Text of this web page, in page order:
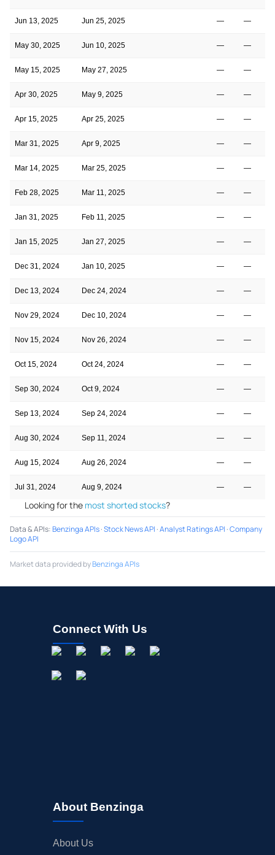
Jun 13, 2025 Jun 25, 2025 — —
May 30, 2025 Jun 10, 2025 — —
May 15, 2025 May 27, 2025 — —
Apr 30, 2025 May 9, 2025 — —
Apr 15, 2025 Apr 25, 2025 — —
Mar 31, 2025 Apr 9, 2025 — —
Mar 14, 2025 Mar 25, 2025 — —
Feb 28, 2025 Mar 11, 2025 — —
Jan 31, 2025 Feb 11, 2025 — —
Jan 15, 2025 Jan 27, 2025 — —
Dec 31, 2024 Jan 10, 2025 — —
Dec 13, 2024 Dec 24, 2024 — —
Nov 29, 2024 Dec 10, 2024 — —
Nov 15, 2024 Nov 26, 2024 — —
Oct 15, 2024 Oct 24, 2024 — —
Sep 30, 2024 Oct 9, 2024 — —
Sep 13, 2024 Sep 24, 2024 — —
Aug 30, 2024 Sep 11, 2024 — —
Aug 15, 2024 Aug 26, 2024 — —
Jul 31, 2024 Aug 9, 2024 — —
Looking for the most shorted stocks?
Data & APIs:Benzinga APIs·Stock News API ·Analyst Ratings API ·Company
Logo API
Market data provided byBenzinga APIs
Connect With Us
About Benzinga
About Us